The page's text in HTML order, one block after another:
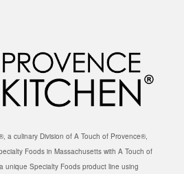
a culinary Division of A Touch of Provence®,
Foods in Massachusetts with A Touch of
unique Specialty Foods product line using